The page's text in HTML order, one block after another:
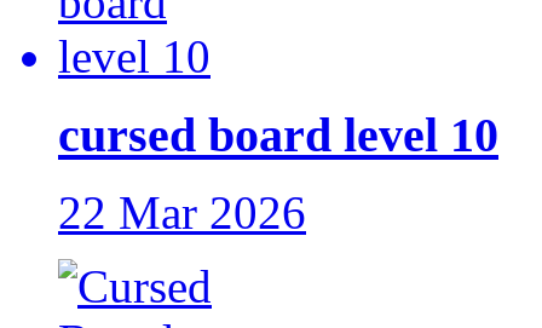
cursed board level 10
22 Mar 2026